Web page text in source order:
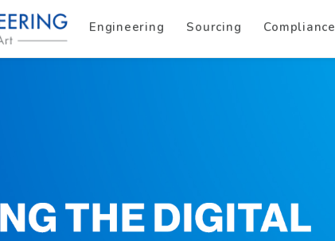
Engineering Sourcing Compliance